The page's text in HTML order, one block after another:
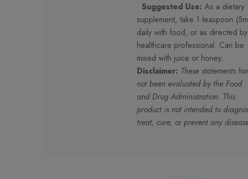
Suggested Use: As a dietary
supplement, take 1 teaspoon
daily with food, or as directed
healthcare professional. Can be
mixed with juice or honey.
Disclaimer: These statements
not been evaluated by the Food
and Drug Administration. This
product is not intended to
treat, cure, or prevent any